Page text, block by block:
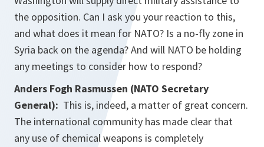
the opposition. Can I ask you your reaction to this,
and what does it mean for NATO? Is a no-fly zone in
Syria back on the agenda? And will NATO be holding
any meetings to consider how to respond?
Anders Fogh Rasmussen (NATO Secretary
General): This is, indeed, a matter of great concern.
The international community has made clear that
any use of chemical weapons is completely